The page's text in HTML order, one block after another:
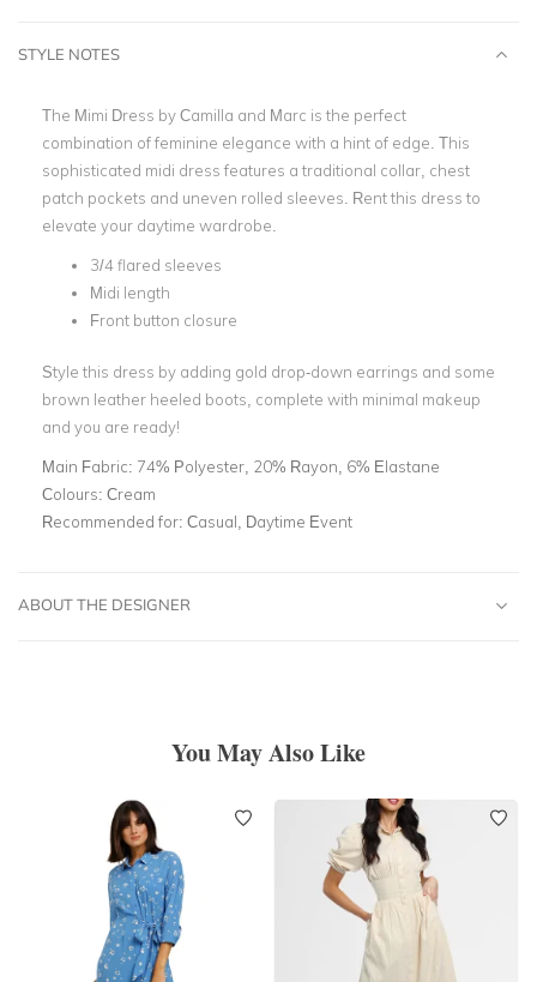
STYLE NOTES
The Mimi Dress by Camilla and Marc is the perfect
combination of feminine elegance with a hint of edge. This
sophisticated midi dress features a traditional collar, chest
patch pockets and uneven rolled sleeves. Rent this dress to
elevate your daytime wardrobe.
3/4 flared sleeves
Midi length
Front button closure
Style this dress by adding gold drop-down earrings and some
brown leather heeled boots, complete with minimal makeup
and you are ready!
Main Fabric: 74% Polyester, 20% Rayon, 6% Elastane
Colours: Cream
Recommended for: Casual, Daytime Event
ABOUT THE DESIGNER
You May Also Like